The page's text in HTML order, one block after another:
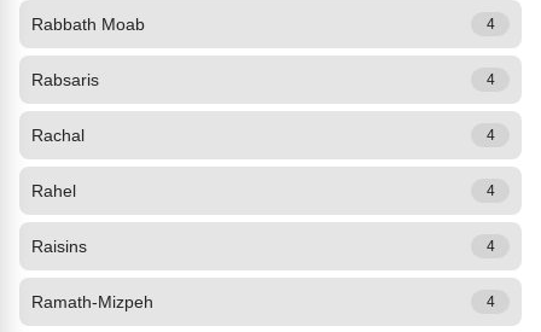
Rabbath Moab 4
Rabsaris 4
Rachal 4
Rahel 4
Raisins 4
Ramath-Mizpeh 4